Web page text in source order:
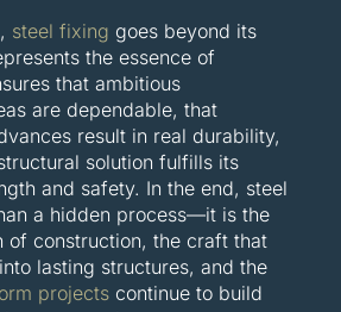
, steel fixing goes beyond its
the essence of
that ambitious
are dependable, that
result in real durability,
solution fulfills its
and safety. In the end, steel
a hidden process—it is the
of construction, the craft that
lasting structures, and the
projectscontinue to build